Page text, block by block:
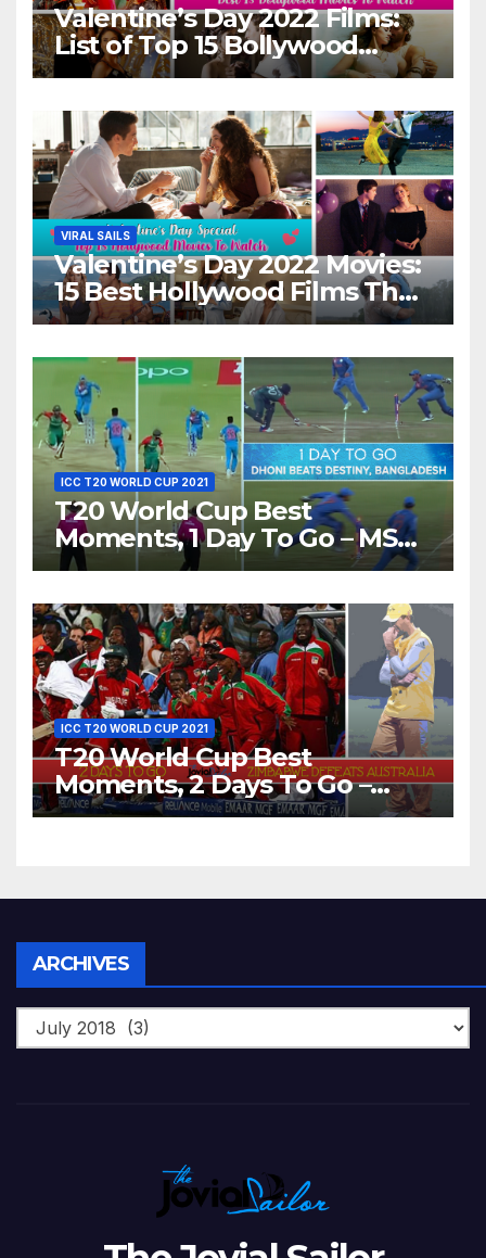
Valentine’s Day 2022 Films:
List of Top 15 Bollywood
Movies For A Perfect Date
VIRAL SAILS
Valentine’s Day 2022 Movies:
15 Best Hollywood Films That
Show Different ‘Shades of
ICC T20 WORLD CUP 2021
T20 World Cup Best
Moments, 1 Day To Go – MS
Dhoni Runs Out
World T20, 2016
ICC T20 WORLD CUP 2021
T20 World Cup Best
Moments, 2 Days To Go –
Zimbabwe Beats Australia By
ARCHIVES